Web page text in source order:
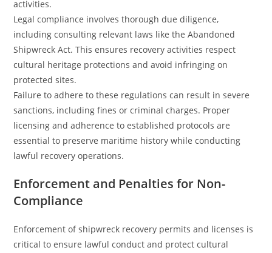
activities.
Legal compliance involves thorough due diligence,
including consulting relevant laws like the Abandoned
Shipwreck Act. This ensures recovery activities respect
cultural heritage protections and avoid infringing on
protected sites.
Failure to adhere to these regulations can result in severe
sanctions, including fines or criminal charges. Proper
licensing and adherence to established protocols are
essential to preserve maritime history while conducting
lawful recovery operations.
Enforcement and Penalties for Non-
Compliance
Enforcement of shipwreck recovery permits and licenses is
critical to ensure lawful conduct and protect cultural